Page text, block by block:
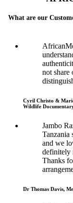
What are our
not share
Cyril Christo &
Wildlife
Jambo
Tanzania
and we
definitely
Thanks
Dr Thomas Davis,